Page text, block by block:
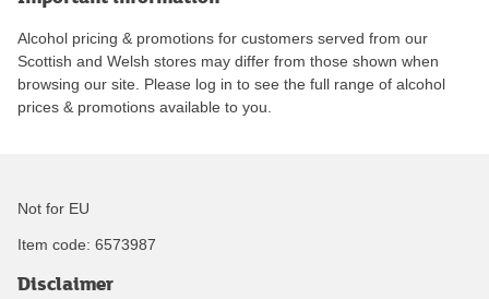
Alcohol pricing & promotions for customers served from our
Scottish and Welsh stores may differ from those shown when
browsing our site. Please log in to see the full range of alcohol
prices & promotions available to you.
Not for EU
Item code: 6573987
Disclaimer